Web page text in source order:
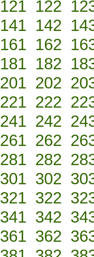
121 122
141 142
161 162
181 182
201 202
221 222
241 242
261 262
281 282
301 302
321 322
341 342
361 362